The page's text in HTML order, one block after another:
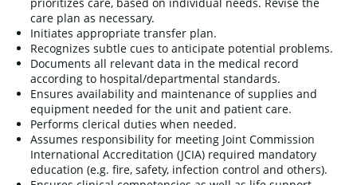
care plan as necessary.
Initiates appropriate transfer plan.
Recognizes subtle cues to anticipate potential problems.
Documents all relevant data in the medical record
according to hospital/departmental standards.
Ensures availability and maintenance of supplies and
equipment needed for the unit and patient care.
Performs clerical duties when needed.
Assumes responsibility for meeting Joint Commission
International Accreditation (JCIA) required mandatory
education (e.g. fire, safety, infection control and others).